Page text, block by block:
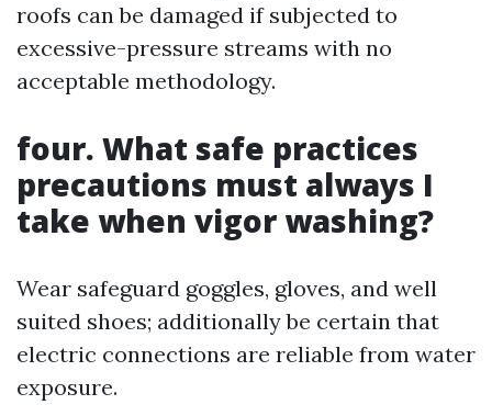
roofs can be damaged if subjected to
excessive-pressure streams with no
acceptable methodology.
four. What safe practices
precautions must always I
take when vigor washing?
Wear safeguard goggles, gloves, and well
suited shoes; additionally be certain that
electric connections are reliable from water
exposure.